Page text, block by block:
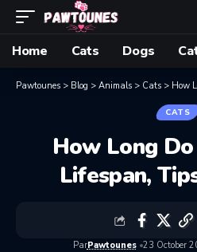
Home
Cats Dogs
Pawtounes > Blog > Animals > Cats > How
CATS
How Long
Lifespan,
ParPawtounes 23 October